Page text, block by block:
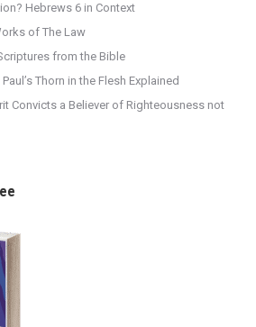
Hebrews 6 in Context
of The Law
from the Bible
Thorn in the Flesh Explained
Convicts a Believer of Righteousness not